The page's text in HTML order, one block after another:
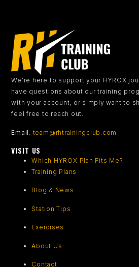
We’re here to support your HYROX
have questions about our training
with your account, or simply want to
feel free to reach out.
Email : team@rhtrainingclub.com
VISIT US
Which HYROX Plan Fits Me?
Training Plans
Blog & News
Station Tips
Exercises
About Us
Contact